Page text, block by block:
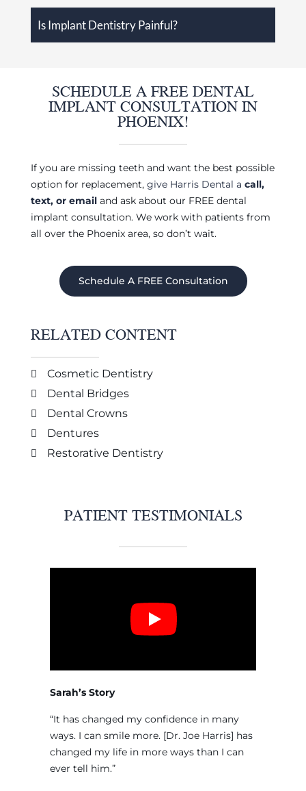
Is Implant Dentistry Painful?
SCHEDULE A FREE DENTAL
IMPLANT CONSULTATION IN
PHOENIX!
If you are missing teeth and want the best possible
option for replacement, give Harris Dental a call,
text, or emailand ask about our FREE dental
implant consultation. We work with patients from
all over the Phoenix area, so don’t wait.
Schedule A FREE Consultation
RELATED CONTENT
Cosmetic Dentistry
Dental Bridges
Dental Crowns
Dentures
Restorative Dentistry
PATIENT TESTIMONIALS
Sarah’s Story
“It has changed my confidence in many
ways. I can smile more. [Dr. Joe Harris] has
changed my life in more ways than I can
ever tell him.”